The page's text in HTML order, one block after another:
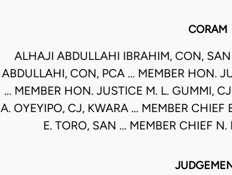
CORAM
ALHAJI ABDULLAHI IBRAHIM, CON,
ABDULLAHI, CON, PCA ... MEMBER HON.
... MEMBER HON. JUSTICE M. L. GUMMI,
A. OYEYIPO, CJ, KWARA ... MEMBER CHIEF
E. TORO, SAN ... MEMBER CHIEF